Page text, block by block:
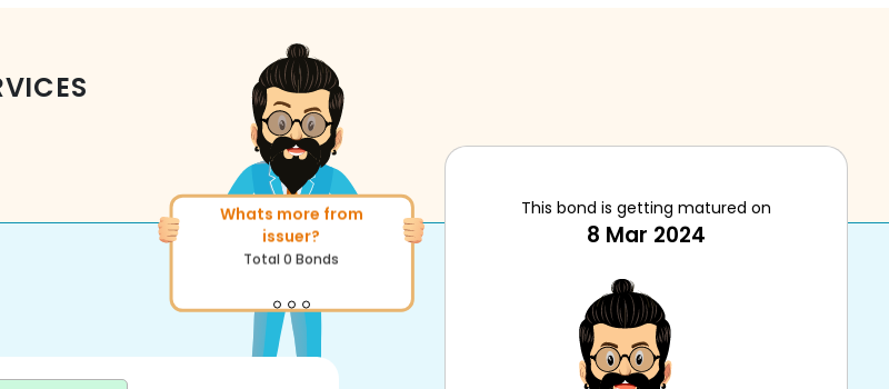
Whats more from
More of similar rating?
Total143Bonds
This bond is getting matured on
8 Mar 2024